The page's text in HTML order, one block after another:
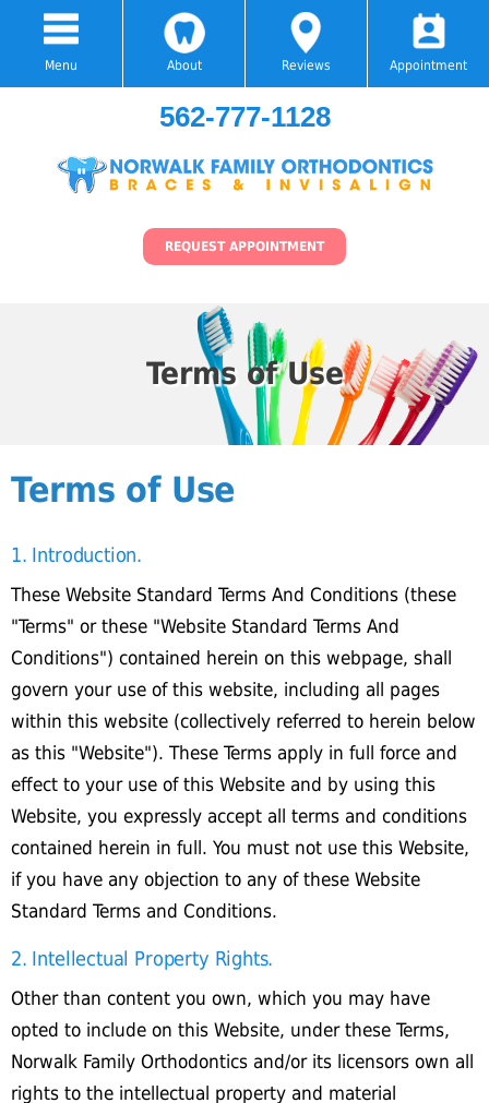
Menu About Reviews Appointment
562-777-1128
REQUEST APPOINTMENT
Terms of Use
Terms of Use
1. Introduction.
These Website Standard Terms And Conditions (these
"Terms" or these "Website Standard Terms And
Conditions") contained herein on this webpage, shall
govern your use of this website, including all pages
within this website (collectively referred to herein below
as this "Website"). These Terms apply in full force and
effect to your use of this Website and by using this
Website, you expressly accept all terms and conditions
contained herein in full. You must not use this Website,
if you have any objection to any of these Website
Standard Terms and Conditions.
2. Intellectual Property Rights.
Other than content you own, which you may have
opted to include on this Website, under these Terms,
Norwalk Family Orthodontics and/or its licensors own all
rights to the intellectual property and material